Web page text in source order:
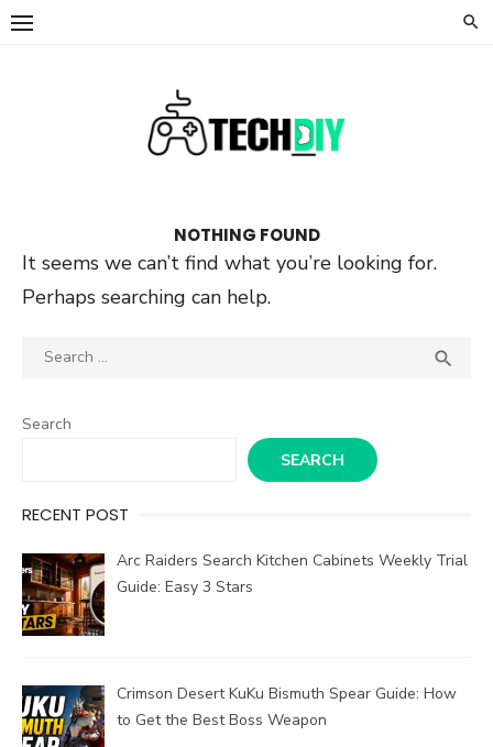
Skip
NOTHING FOUND
It seems we can’t find what you’re looking for.
Perhaps searching can help.
Search

Search
SEARCH
RECENT POST
Arc Raiders Search Kitchen Cabinets Weekly Trial
Guide: Easy 3 Stars
Crimson Desert KuKu Bismuth Spear Guide: How
to Get the Best Boss Weapon